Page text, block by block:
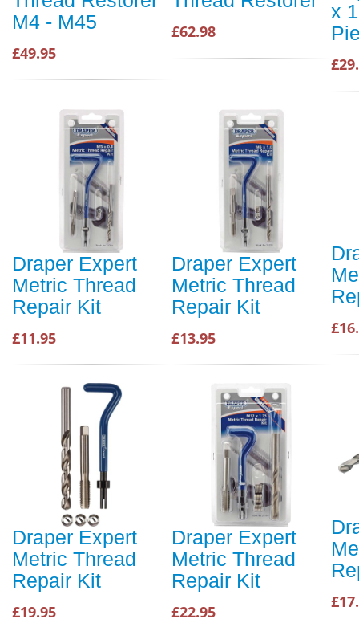
M4 - M45
£49.95
£62.98
x
Draper Expert
Metric Thread
Repair Kit
£11.95
Draper Expert
Metric Thread
Repair Kit
£13.95
Draper Expert
Metric Thread
Repair Kit
£19.95
Draper Expert
Metric Thread
Repair Kit
£22.95